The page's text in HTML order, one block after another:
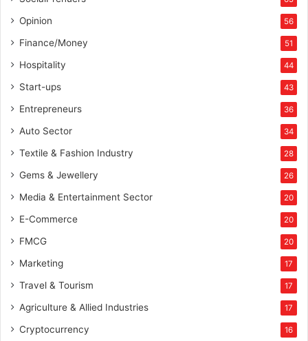
Opinion 56
Finance/Money 51
Hospitality 44
Start-ups 43
Entrepreneurs 36
Auto Sector 34
Textile & Fashion Industry 28
Gems & Jewellery 26
Media & Entertainment Sector 20
E-Commerce 20
FMCG 20
Marketing 17
Travel & Tourism 17
Agriculture & Allied Industries 17
Cryptocurrency 16